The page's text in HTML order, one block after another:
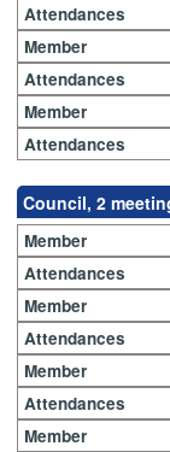
Attendances
Member
Attendances
Member
Attendances
Council, 2
Member
Attendances
Member
Attendances
Member
Attendances
Member